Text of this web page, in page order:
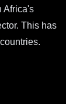
Africa's
This has